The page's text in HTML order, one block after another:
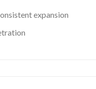
expansion